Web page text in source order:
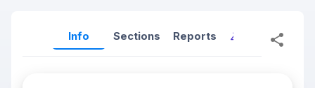
Info Sections Reports Reports